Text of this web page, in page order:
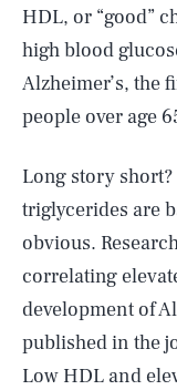
HDL, or “good”
high blood
Alzheimer’s, the
people over age
Long story
triglycerides are
obvious.
correlating
development of
published in the
Low HDL and